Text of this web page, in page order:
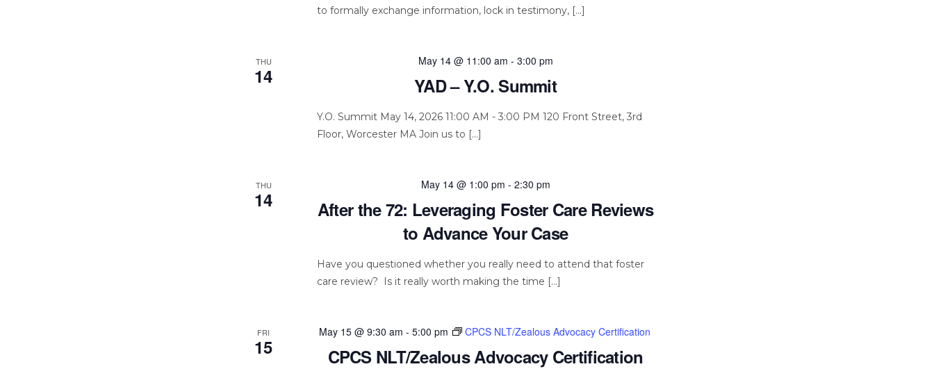
to formally exchange information, lock in testimony, […]
THU
14 YAD – Y.O. Summit
May 14 @ 11:00 am - 3:00 pm
Y.O. Summit May 14, 2026 11:00 AM - 3:00 PM 120 Front Street, 3rd
Floor, Worcester MA Join us to […]
THU
14
After the 72: Leveraging Foster Care Reviews
to Advance Your Case
May 14 @ 1:00 pm - 2:30 pm
Have you questioned whether you really need to attend that foster
care review? Is it really worth making the time […]
FRI
15 CPCS NLT/Zealous Advocacy Certification
May 15 @ 9:30 am -5:00 pm CPCS NLT/Zealous Advocacy Certification